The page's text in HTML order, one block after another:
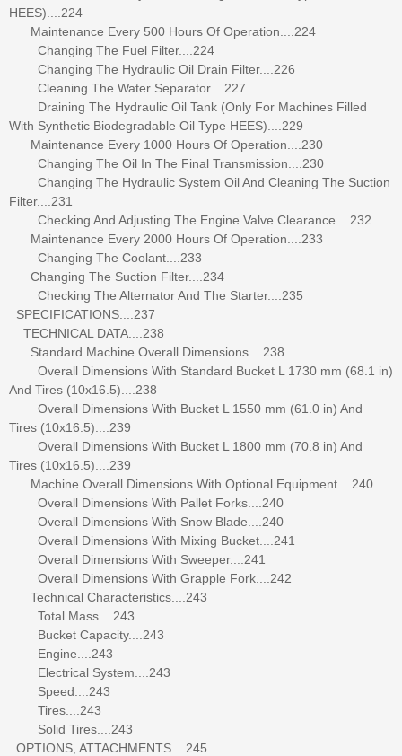
HEES)....224
Maintenance Every 500 Hours Of Operation....224
Changing The Fuel Filter....224
Changing The Hydraulic Oil Drain Filter....226
Cleaning The Water Separator....227
Draining The Hydraulic Oil Tank (Only For Machines Filled
With Synthetic Biodegradable Oil Type HEES)....229
Maintenance Every 1000 Hours Of Operation....230
Changing The Oil In The Final Transmission....230
Changing The Hydraulic System Oil And Cleaning The Suction
Filter....231
Checking And Adjusting The Engine Valve Clearance....232
Maintenance Every 2000 Hours Of Operation....233
Changing The Coolant....233
Changing The Suction Filter....234
Checking The Alternator And The Starter....235
SPECIFICATIONS....237
TECHNICAL DATA....238
Standard Machine Overall Dimensions....238
Overall Dimensions With Standard Bucket L 1730 mm (68.1 in)
And Tires (10x16.5)....238
Overall Dimensions With Bucket L 1550 mm (61.0 in) And
Tires (10x16.5)....239
Overall Dimensions With Bucket L 1800 mm (70.8 in) And
Tires (10x16.5)....239
Machine Overall Dimensions With Optional Equipment....240
Overall Dimensions With Pallet Forks....240
Overall Dimensions With Snow Blade....240
Overall Dimensions With Mixing Bucket....241
Overall Dimensions With Sweeper....241
Overall Dimensions With Grapple Fork....242
Technical Characteristics....243
Total Mass....243
Bucket Capacity....243
Engine....243
Electrical System....243
Speed....243
Tires....243
Solid Tires....243
OPTIONS, ATTACHMENTS....245